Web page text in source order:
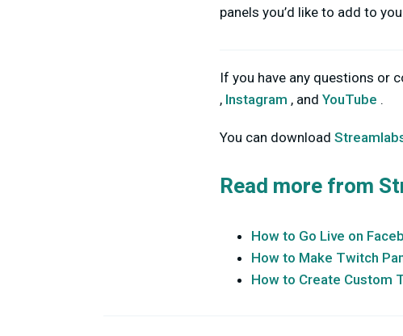
panels you’d like to add to
If you have any questions or
, Instagram , and YouTube .
You can download
Read more from
How to Go Live on
How to Make Twitch
How to Create Custom